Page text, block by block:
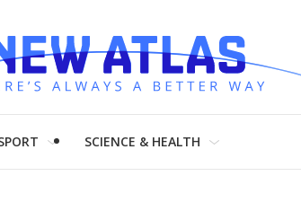
SCIENCE & HEALTH